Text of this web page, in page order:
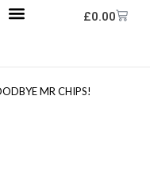
£0.00
MR CHIPS!